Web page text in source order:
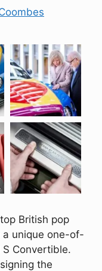
British pop
a unique one-of-
Convertible.
the